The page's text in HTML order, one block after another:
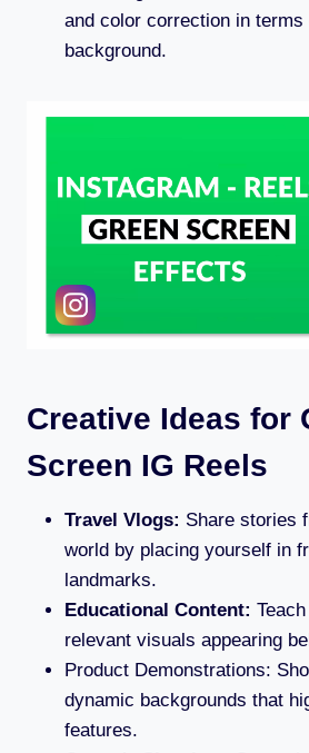
and color correction in
background.
Creative Ideas for
Screen IG Reels
Travel Vlogs: Share stories
world by placing yourself in
landmarks.
Educational Content:
relevant visuals appearing
Product Demonstrations:
dynamic backgrounds that
features.